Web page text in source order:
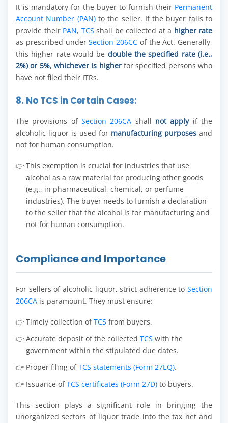
It is mandatory for the buyer to furnish their Permanent
Account Number (PAN)to the seller. If the buyer fails to
provide their PAN, TCS shall be collected at a higher rate
as prescribed underSection 206CC of the Act. Generally,
this higher rate would be double the specified rate (i.e.,
2%) or 5%, whichever is higherfor specified persons who
have not filed their ITRs.
8. No TCS in Certain Cases:
The provisions of Section 206CA shall not applyif the
alcoholic liquor is used for manufacturing purposes and
not for human consumption.
This exemption is crucial for industries that use
alcohol as a raw material for producing other goods
(e.g., in pharmaceutical, chemical, or perfume
industries). The buyer needs to furnish a declaration
to the seller that the alcohol is for manufacturing and
not for human consumption.
Compliance and Importance
For sellers of alcoholic liquor, strict adherence to Section
206CA is paramount. They must ensure:
Timely collection ofTCS from buyers.
Accurate deposit of the collected TCS with the
government within the stipulated due dates.
Proper filing ofTCS statements (Form 27EQ).
Issuance ofTCS certificates (Form 27D) to buyers.
This section plays a significant role in bringing the
unorganized sectors of liquor trade into the tax net and